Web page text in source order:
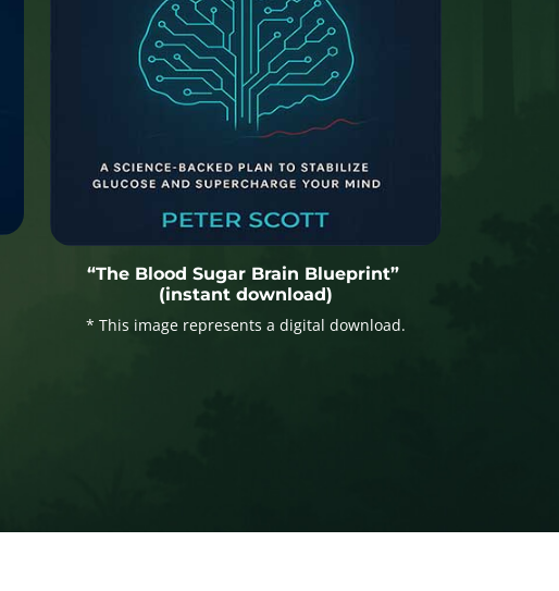
“The Blood Sugar Brain Blueprint”
(instant download)
* This image represents a digital download.